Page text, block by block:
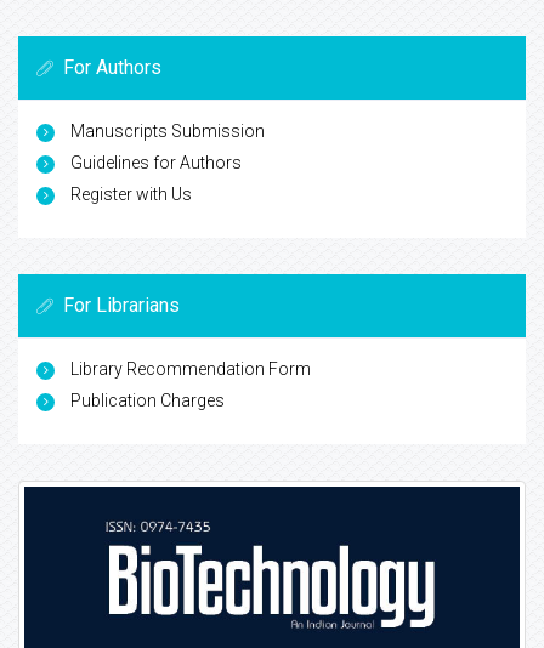
For Authors
Manuscripts Submission
Guidelines for Authors
Register with Us
For Librarians
Library Recommendation Form
Publication Charges